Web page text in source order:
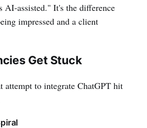
AI-assisted." It's the difference
impressed and a client
Get Stuck
attempt to integrate ChatGPT hit